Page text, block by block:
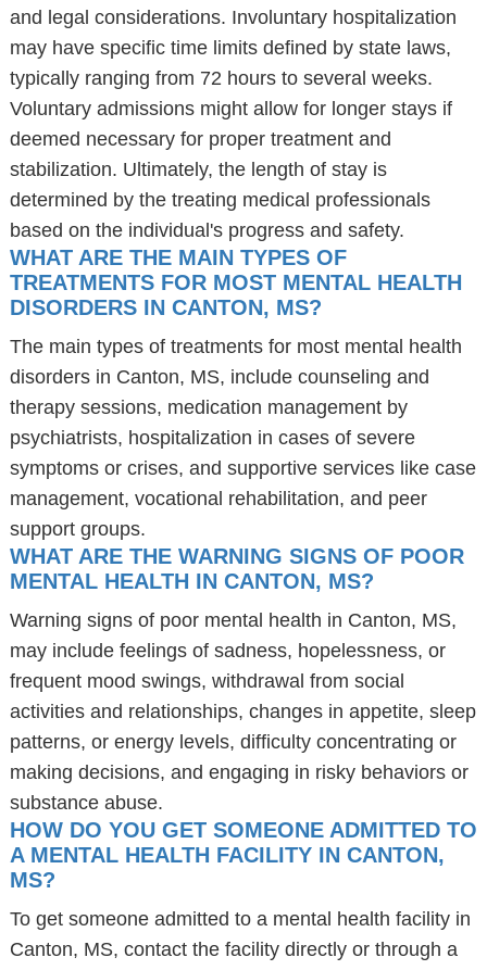
and legal considerations. Involuntary hospitalization
may have specific time limits defined by state laws,
typically ranging from 72 hours to several weeks.
Voluntary admissions might allow for longer stays if
deemed necessary for proper treatment and
stabilization. Ultimately, the length of stay is
determined by the treating medical professionals
based on the individual's progress and safety.
WHAT ARE THE MAIN TYPES OF
TREATMENTS FOR MOST MENTAL HEALTH
DISORDERS IN CANTON, MS?
The main types of treatments for most mental health
disorders in Canton, MS, include counseling and
therapy sessions, medication management by
psychiatrists, hospitalization in cases of severe
symptoms or crises, and supportive services like case
management, vocational rehabilitation, and peer
support groups.
WHAT ARE THE WARNING SIGNS OF POOR
MENTAL HEALTH IN CANTON, MS?
Warning signs of poor mental health in Canton, MS,
may include feelings of sadness, hopelessness, or
frequent mood swings, withdrawal from social
activities and relationships, changes in appetite, sleep
patterns, or energy levels, difficulty concentrating or
making decisions, and engaging in risky behaviors or
substance abuse.
HOW DO YOU GET SOMEONE ADMITTED TO
A MENTAL HEALTH FACILITY IN CANTON,
MS?
To get someone admitted to a mental health facility in
Canton, MS, contact the facility directly or through a